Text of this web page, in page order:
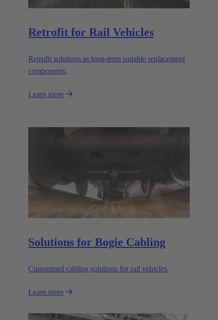
Retrofit for Rail Vehicles
Retrofit solutions as long-term suitable replacement
components.
Learn more
Solutions for Bogie Cabling
Customised cabling solutions for rail vehicles.
Learn more